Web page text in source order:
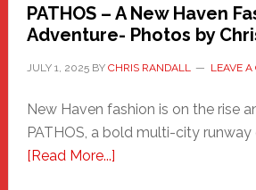
PATHOS – A New Haven
Adventure- Photos by
JULY 1, 2025BY CHRIS RANDALL LEAVE
New Haven fashion is on the rise
PATHOS, a bold multi-city runway
[Read More...]about